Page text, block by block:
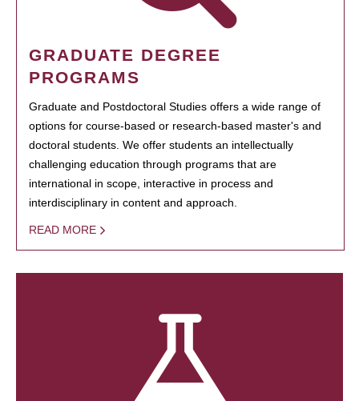
GRADUATE DEGREE
PROGRAMS
Graduate and Postdoctoral Studies offers a wide range of
options for course-based or research-based master's and
doctoral students. We offer students an intellectually
challenging education through programs that are
international in scope, interactive in process and
interdisciplinary in content and approach.
READ MORE